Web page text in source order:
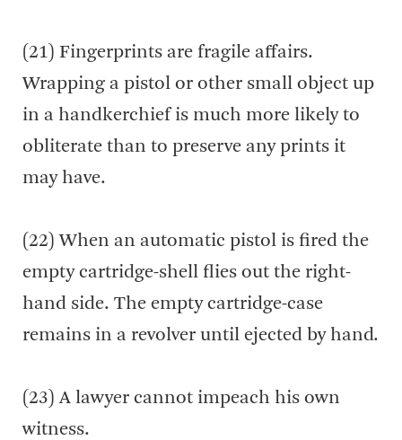
(21) Fingerprints are fragile affairs.
Wrapping a pistol or other small object up
in a handkerchief is much more likely to
obliterate than to preserve any prints it
may have.
(22) When an automatic pistol is fired the
empty cartridge-shell flies out the right-
hand side. The empty cartridge-case
remains in a revolver until ejected by hand.
(23) A lawyer cannot impeach his own
witness.